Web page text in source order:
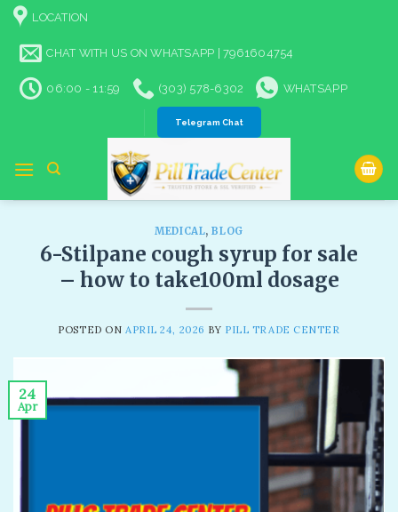
Skip
content
LOCATION
CHAT WITH US ON WHATSAPP | 7961604754
06:00 - 11:59 (303) 578-6302 WHATSAPP
Telegram Chat
MEDICAL,BLOG
6-Stilpane cough syrup for sale​
– how to take100ml dosage
POSTED ON APRIL 24, 2026 BY PILL TRADE CENTER
24
Apr